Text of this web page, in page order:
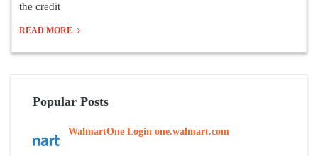
the credit
READ MORE
Popular Posts
WalmartOne Login one.walmart.com